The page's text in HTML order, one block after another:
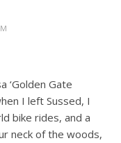
‘Golden Gate
I left Sussed, I
bike rides, and a
neck of the woods,